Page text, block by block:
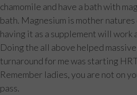
chamomile and have a bath with
bath. Magnesium is mother
having it as a supplement will work
Doing the all above helped
turnaround for me was starting
Remember ladies, you are not on
pass.